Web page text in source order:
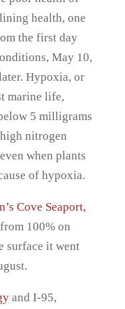
health, one
the first day
May 10,
Hypoxia, or
marine life,
5 milligrams
nitrogen
when plants
of hypoxia.
Cove Seaport,
100% on
surface it went
and I-95,